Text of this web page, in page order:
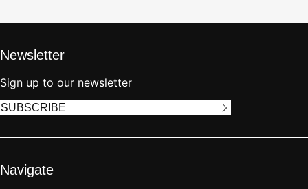
Newsletter
Sign up to our newsletter
SUBSCRIBE
Navigate